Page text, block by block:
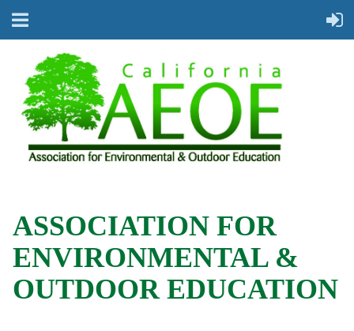
ASSOCIATION FOR
ENVIRONMENTAL &
OUTDOOR EDUCATION